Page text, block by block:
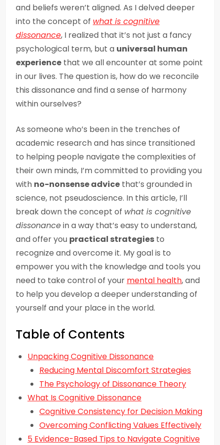
and beliefs weren’t aligned. As I delved deeper
into the concept of what is cognitive
dissonance, I realized that it’s not just a fancy
psychological term, but a universal human
experience that we all encounter at some point
in our lives. The question is, how do we reconcile
this dissonance and find a sense of harmony
within ourselves?
As someone who’s been in the trenches of
academic research and has since transitioned
to helping people navigate the complexities of
their own minds, I’m committed to providing you
with no-nonsense advice that’s grounded in
science, not pseudoscience. In this article, I’ll
break down the concept of what is cognitive
dissonancein a way that’s easy to understand,
and offer you practical strategies to
recognize and overcome it. My goal is to
empower you with the knowledge and tools you
need to take control of your mental health, and
to help you develop a deeper understanding of
yourself and your place in the world.
Table of Contents
Unpacking Cognitive Dissonance
Reducing Mental Discomfort Strategies
The Psychology of Dissonance Theory
What Is Cognitive Dissonance
Cognitive Consistency for Decision Making
Overcoming Conflicting Values Effectively
5 Evidence-Based Tips to Navigate Cognitive